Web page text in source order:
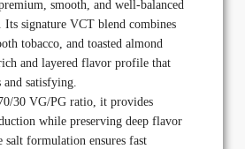
smooth, and well-balanced
Its signature VCT blend combines
tobacco, and toasted almond
and layered flavor profile that
satisfying.
30 VG/PG ratio, it provides
while preserving deep flavor
formulation ensures fast